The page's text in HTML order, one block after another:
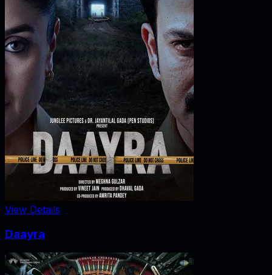
View Details
Daayra